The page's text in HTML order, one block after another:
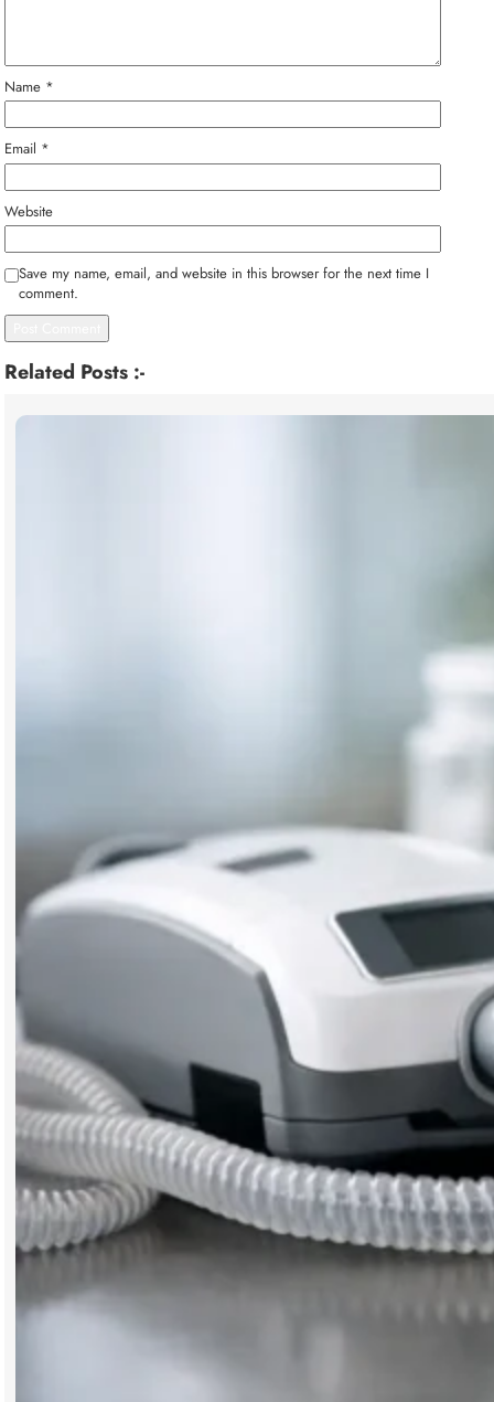
Name *
Email *
Website
Save my name, email, and website in this browser for the next time I
comment.
Related Posts :-